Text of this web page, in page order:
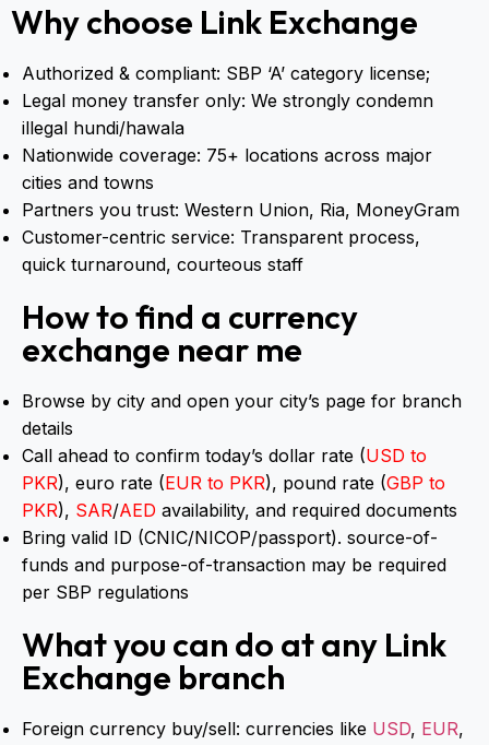
Why choose Link Exchange
Authorized & compliant: SBP ‘A’ category license;
Legal money transfer only: We strongly condemn
illegal hundi/hawala
Nationwide coverage: 75+ locations across major
cities and towns
Partners you trust: Western Union, Ria, MoneyGram
Customer-centric service: Transparent process,
quick turnaround, courteous staff
How to find a currency
exchange near me
Browse by city and open your city’s page for branch
details
Call ahead to confirm today’s dollar rate (USD to
PKR), euro rate (EUR to PKR), pound rate (GBP to
PKR), SAR/AED availability, and required documents
Bring valid ID (CNIC/NICOP/passport). source-of-
funds and purpose-of-transaction may be required
per SBP regulations
What you can do at any Link
Exchange branch
Foreign currency buy/sell: currencies like USD, EUR,